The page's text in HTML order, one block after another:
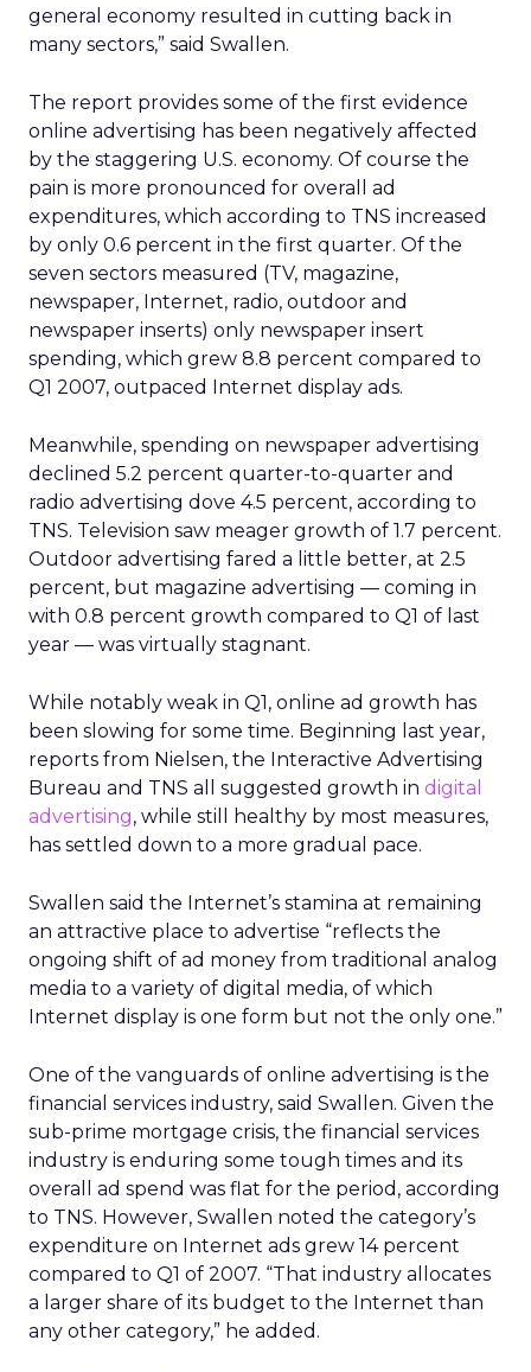
general economy resulted in cutting back in
many sectors,” said Swallen.
The report provides some of the first evidence
online advertising has been negatively affected
by the staggering U.S. economy. Of course the
pain is more pronounced for overall ad
expenditures, which according to TNS increased
by only 0.6 percent in the first quarter. Of the
seven sectors measured (TV, magazine,
newspaper, Internet, radio, outdoor and
newspaper inserts) only newspaper insert
spending, which grew 8.8 percent compared to
Q1 2007, outpaced Internet display ads.
Meanwhile, spending on newspaper advertising
declined 5.2 percent quarter-to-quarter and
radio advertising dove 4.5 percent, according to
TNS. Television saw meager growth of 1.7 percent.
Outdoor advertising fared a little better, at 2.5
percent, but magazine advertising — coming in
with 0.8 percent growth compared to Q1 of last
year — was virtually stagnant.
While notably weak in Q1, online ad growth has
been slowing for some time. Beginning last year,
reports from Nielsen, the Interactive Advertising
Bureau and TNS all suggested growth in digital
advertising, while still healthy by most measures,
has settled down to a more gradual pace.
Swallen said the Internet’s stamina at remaining
an attractive place to advertise “reflects the
ongoing shift of ad money from traditional analog
media to a variety of digital media, of which
Internet display is one form but not the only one.”
One of the vanguards of online advertising is the
financial services industry, said Swallen. Given the
sub-prime mortgage crisis, the financial services
industry is enduring some tough times and its
overall ad spend was flat for the period, according
to TNS. However, Swallen noted the category’s
expenditure on Internet ads grew 14 percent
compared to Q1 of 2007. “That industry allocates
a larger share of its budget to the Internet than
any other category,” he added.